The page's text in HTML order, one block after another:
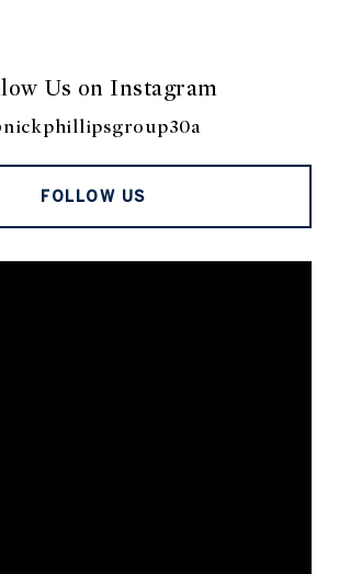
Us on Instagram
FOLLOW US